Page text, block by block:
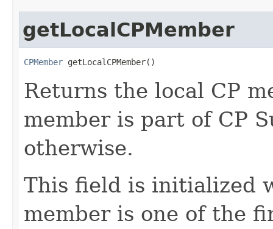
getLocalCPMember
CPMember getLocalCPMember()
Returns the local CP
member is part of CP
otherwise.
This field is initialized
member is one of the